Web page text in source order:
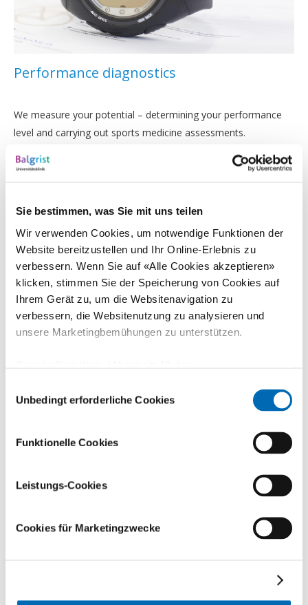
Sie bestimmen, was Sie mit uns teilen
Wir verwenden Cookies, um notwendige Funktionen der
Website bereitzustellen und Ihr Online-Erlebnis zu
verbessern. Wenn Sie auf «Alle Cookies akzeptieren»
klicken, stimmen Sie der Speicherung von Cookies auf
Ihrem Gerät zu, um die Websitenavigation zu
verbessern, die Websitenutzung zu analysieren und
unsere Marketingbemühungen zu unterstützen.
Unbedingt erforderliche Cookies
Funktionelle Cookies
Leistungs-Cookies
Cookies für Marketingzwecke
Performance diagnostics
We measure your potential – determining your performance
level and carrying out sports medicine assessments.
sports therapists.